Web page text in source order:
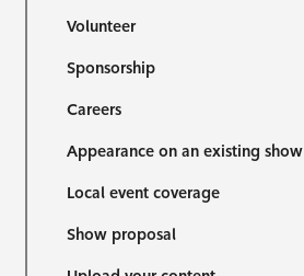
Volunteer
Sponsorship
Careers
Appearance on an existing show
Local event coverage
Show proposal